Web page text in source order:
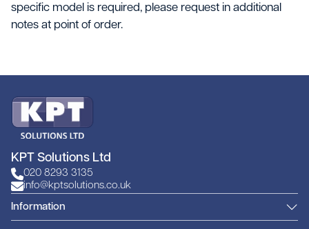
specific model is required, please request in additional
notes at point of order.
KPT Solutions Ltd
020 8293 3135
info@kptsolutions.co.uk
Information